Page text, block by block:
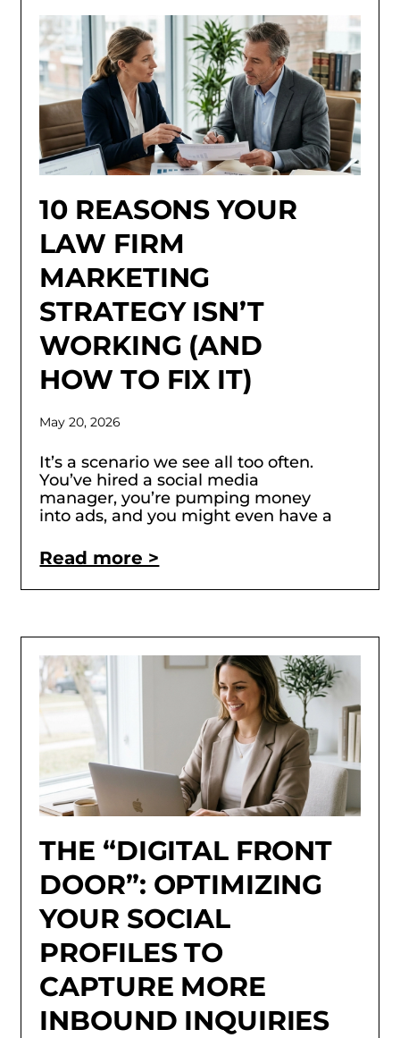
10 REASONS YOUR
LAW FIRM
MARKETING
STRATEGY ISN’T
WORKING (AND
HOW TO FIX IT)
May 20, 2026
It’s a scenario we see all too often.
You’ve hired a social media
manager, you’re pumping money
into ads, and you might even have a
Read more >
THE “DIGITAL FRONT
DOOR”: OPTIMIZING
YOUR SOCIAL
PROFILES TO
CAPTURE MORE
INBOUND INQUIRIES